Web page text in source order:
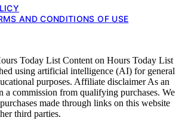
AND CONDITIONS OF USE
Today List Content on Hours Today List
using artificial intelligence (AI) for general
purposes. Affiliate disclaimer As an
a commission from qualifying purchases. We
made through links on this website
third parties.